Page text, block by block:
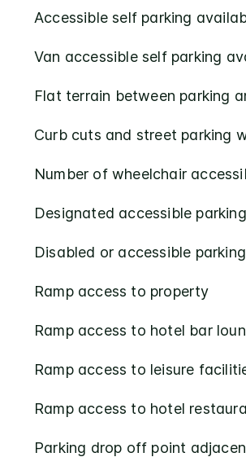
Accessible self parking
Van accessible self parking
Flat terrain between parking
Curb cuts and street parking
Number of wheelchair
Designated accessible
Disabled or accessible parking
Ramp access to property
Ramp access to hotel bar
Ramp access to leisure
Ramp access to hotel
Parking drop off point